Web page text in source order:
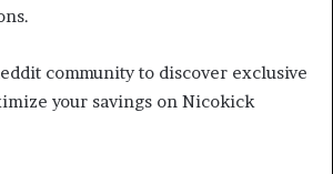
community to discover exclusive
your savings on Nicokick